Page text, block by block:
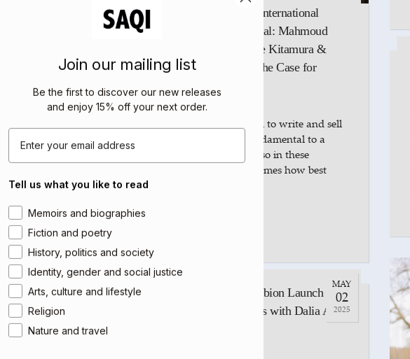
Edinburgh International
Book Festival: Mahmoud
Muna, Katie Kitamura &
Yiyun Li: The Case for
The freedom to write and sell
books is fundamental to a
democracy, so in these
censorious times how best
08
2025
Talk | Dalia Al-Dujaili at
MAY
02
2025
Babylon, Albion Launch at
Tenderbooks with Dalia Al-
Join our mailing list
Be the first to discover our new releases
and enjoy 15% off your next order.
Email
Tell us what you like to read
Area of interest
Memoirs and biographies
Fiction and poetry
History, politics and society
Identity, gender and social justice
Arts, culture and lifestyle
Religion
Nature and travel